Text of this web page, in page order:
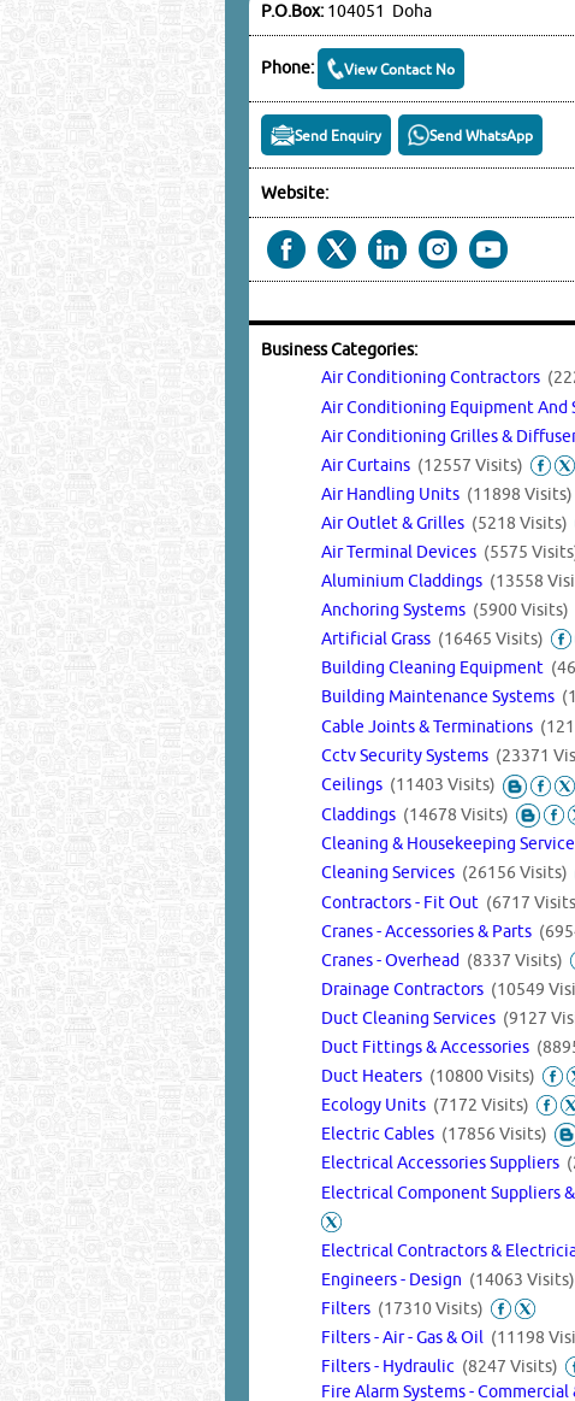
P.O.Box:104051 Doha
Phone: View Contact No
Send Enquiry Send WhatsApp
Website:
Business Categories:
Air Conditioning Contractors
Air Conditioning Equipment And
Air Conditioning Grilles &
Air Curtains (12557 Visits)
Air Handling Units (11898 Visits)
Air Outlet & Grilles (5218 Visits)
Air Terminal Devices (5575
Aluminium Claddings (13558
Anchoring Systems (5900 Visits)
Artificial Grass (16465 Visits)
Building Cleaning Equipment
Building Maintenance Systems
Cable Joints & Terminations
Cctv Security Systems (23371
Ceilings (11403 Visits)
Claddings (14678 Visits)
Cleaning & Housekeeping
Cleaning Services (26156 Visits)
Contractors - Fit Out (6717
Cranes - Accessories & Parts
Cranes - Overhead (8337 Visits)
Drainage Contractors (10549
Duct Cleaning Services (9127
Duct Fittings & Accessories
Duct Heaters (10800 Visits)
Ecology Units (7172 Visits)
Electric Cables (17856 Visits)
Electrical Accessories Suppliers
Electrical Component Suppliers
Electrical Contractors &
Engineers - Design (14063 Visits)
Filters (17310 Visits)
Filters - Air - Gas & Oil (11198
Filters - Hydraulic (8247 Visits)
Fire Alarm Systems -